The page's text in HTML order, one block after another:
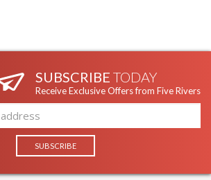
SUBSCRIBE TODAY
Receive Exclusive Offers from Five Rivers